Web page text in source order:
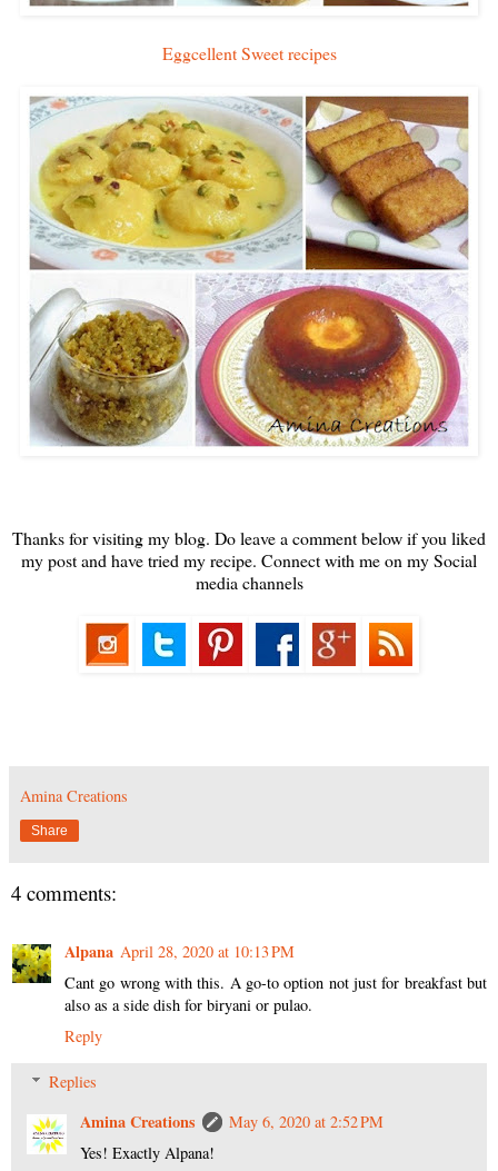
Eggcellent Sweet recipes
Thanks for visiting my blog. Do leave a comment below if you liked
my post and have tried my recipe. Connect with me on my Social
media channels
Amina Creations
Share
4 comments:
Alpana April 28, 2020 at 10:13 PM
Cant go wrong with this. A go-to option not just for breakfast but
also as a side dish for biryani or pulao.
Reply
Replies
Amina Creations
May 6, 2020 at 2:52 PM
Yes! Exactly Alpana!